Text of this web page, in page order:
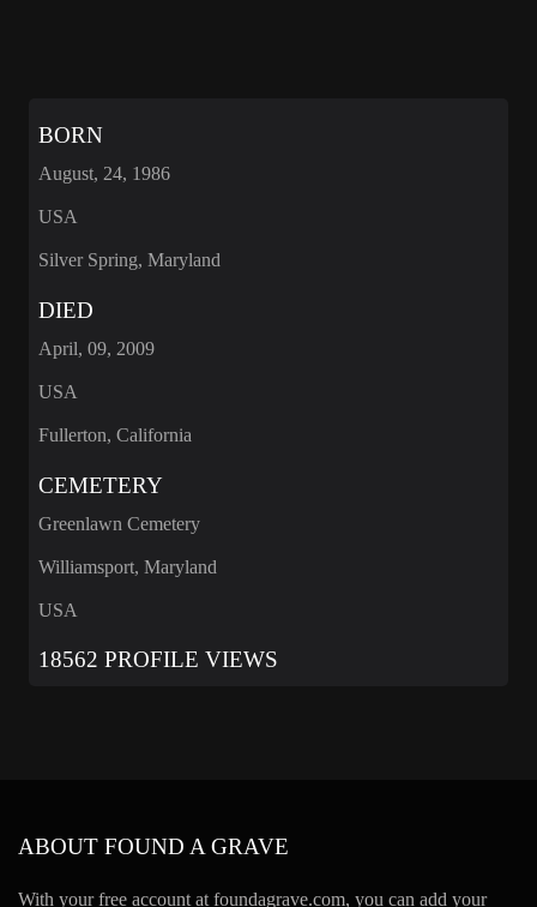
BORN
August, 24, 1986
USA
Silver Spring, Maryland
DIED
April, 09, 2009
USA
Fullerton, California
CEMETERY
Greenlawn Cemetery
Williamsport, Maryland
USA
18562 PROFILE VIEWS
ABOUT FOUND A GRAVE
With your free account at foundagrave.com, you can add your